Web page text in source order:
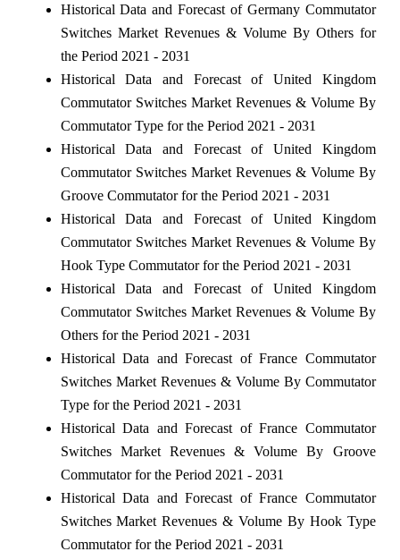
Historical Data and Forecast of Germany Commutator
Switches Market Revenues & Volume By Others for
the Period 2021 - 2031
Historical Data and Forecast of United Kingdom
Commutator Switches Market Revenues & Volume By
Commutator Type for the Period 2021 - 2031
Historical Data and Forecast of United Kingdom
Commutator Switches Market Revenues & Volume By
Groove Commutator for the Period 2021 - 2031
Historical Data and Forecast of United Kingdom
Commutator Switches Market Revenues & Volume By
Hook Type Commutator for the Period 2021 - 2031
Historical Data and Forecast of United Kingdom
Commutator Switches Market Revenues & Volume By
Others for the Period 2021 - 2031
Historical Data and Forecast of France Commutator
Switches Market Revenues & Volume By Commutator
Type for the Period 2021 - 2031
Historical Data and Forecast of France Commutator
Switches Market Revenues & Volume By Groove
Commutator for the Period 2021 - 2031
Historical Data and Forecast of France Commutator
Switches Market Revenues & Volume By Hook Type
Commutator for the Period 2021 - 2031